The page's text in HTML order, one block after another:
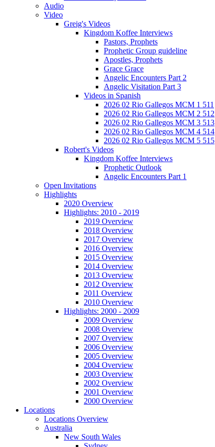
Audio
Video
Greig's Videos
Kingdom Koffee Interviews
Pastors, Prophets
Prophetic Group guideline
Apostles, Prophets
Grace Grace
Angelic Encounters Part 2
Angelic Visitation Part 3
Videos in Spanish
2026 02 Rio Gallegos MCM 1 511
2026 02 Rio Gallegos MCM 2 512
2026 02 Rio Gallegos MCM 3 513
2026 02 Rio Gallegos MCM 4 514
2026 02 Rio Gallegos MCM 5 515
Robert's Videos
Kingdom Koffee Interviews
Prophetic Outlook
Angelic Encounters Part 1
Open Invitations
Highlights
2020 Overview
Highlights: 2010 - 2019
2019 Overview
2018 Overview
2017 Overview
2016 Overview
2015 Overview
2014 Overview
2013 Overview
2012 Overview
2011 Overview
2010 Overview
Highlights: 2000 - 2009
2009 Overview
2008 Overview
2007 Overview
2006 Overview
2005 Overview
2004 Overview
2003 Overview
2002 Overview
2001 Overview
2000 Overview
Locations
Locations Overview
Australia
New South Wales